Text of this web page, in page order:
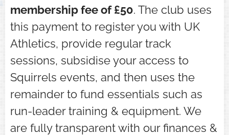
membership fee of £50. The club uses
this payment to register you with UK
Athletics, provide regular track
sessions, subsidise your access to
Squirrels events, and then uses the
remainder to fund essentials such as
run-leader training & equipment. We
are fully transparent with our finances &